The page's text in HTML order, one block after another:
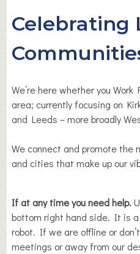
Celebrating
We’re here whether you Work
area; currently focusing on
and Leeds – more broadly
We connect and promote the
and cities that make up our
If at any time you need help.
bottom right hand side. It is
robot. If we are offline or
meetings or away from our